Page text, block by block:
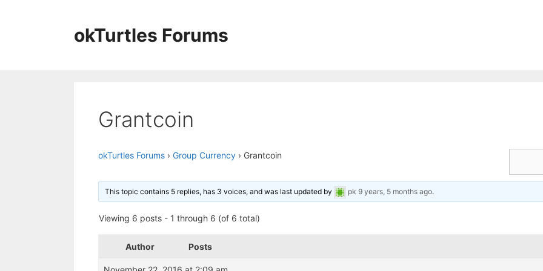
okTurtles Forums
Grantcoin
okTurtles Forums › Group Currency › Grantcoin
This topic contains 5 replies, has 3 voices, and was last updated by pk 9 years, 5 months ago.
Viewing 6 posts - 1 through 6 (of 6 total)
Author Posts